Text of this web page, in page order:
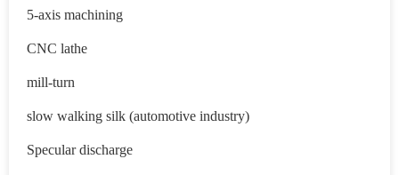
5-axis machining
CNC lathe
mill-turn
slow walking silk (automotive industry)
Specular discharge